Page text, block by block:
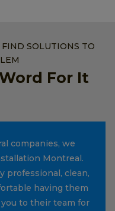
SOLUTIONS TO
For It
companies, we
Montreal.
professional, clean,
having them
to their team for